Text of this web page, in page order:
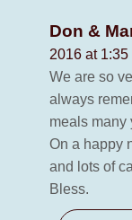
Don &
2016 at 1:35
We are so
always
meals many
On a happy
and lots of
Bless.